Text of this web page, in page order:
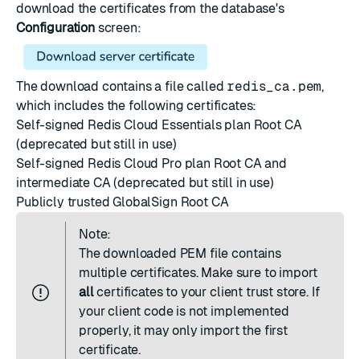
download the certificates from the database's
Configurationscreen:
The download contains a file called redis_ca.pem,
which includes the following certificates:
Self-signed Redis Cloud Essentials plan Root CA
(deprecated but still in use)
Self-signed Redis Cloud Pro plan Root CA and
intermediate CA (deprecated but still in use)
Publicly trusted GlobalSign Root CA
Note:
The downloaded PEM file contains
multiple certificates. Make sure to import
allcertificates to your client trust store. If
your client code is not implemented
properly, it may only import the first
certificate.